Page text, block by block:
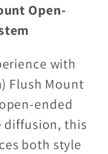
Open-
with
Flush Mount
ended
diffusion, this
both style